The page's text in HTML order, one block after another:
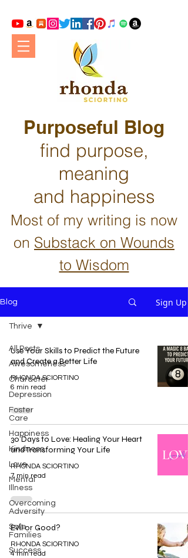
Purposeful Blog
find purpose,
meaning
and happiness
Most of my writing is now
on Substack on Wounds
to Wisdom
Blog Sign Up
All Posts
Awesomeness
Character
Depression
Foster
Care
Happiness
Kindness
Love
Mental
Illness
Overcoming
Adversity
Safe
Families
Success
Thrive
Use Your Skills to Predict the Future
and Create a Better Life
RHONDA SCIORTINO
6 min read
30 Days to Love: Healing Your Heart
and Transforming Your Life
RHONDA SCIORTINO
7 min read
Evil or Good?
RHONDA SCIORTINO
4 min read